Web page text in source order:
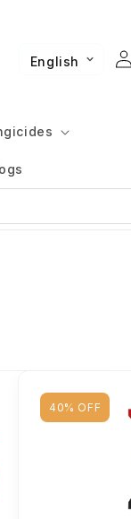
English
40% OFF